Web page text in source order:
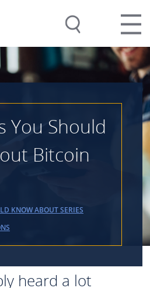
You Should
Bitcoin
KNOW ABOUT SERIES
heard a lot